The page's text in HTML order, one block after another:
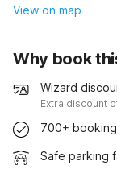
View on map
Why book
Wizard
Extra discount
700+
Safe parking